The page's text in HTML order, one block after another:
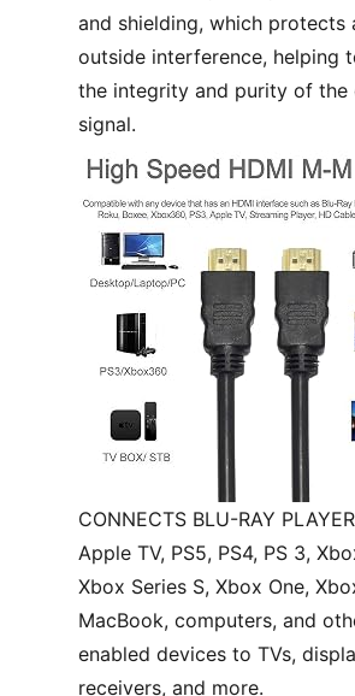
and shielding, which protects
outside interference, helping
the integrity and purity of the
signal.
CONNECTS BLU-RAY
Apple TV, PS5, PS4, PS 3,
Xbox Series S, Xbox One,
MacBook, computers, and
enabled devices to TVs,
receivers, and more.